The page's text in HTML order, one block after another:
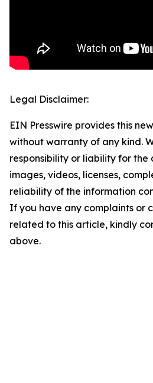
Legal Disclaimer:
EIN Presswire provides this
without warranty of any kind.
responsibility or liability for the
images, videos, licenses,
reliability of the information
If you have any complaints or
related to this article, kindly
above.